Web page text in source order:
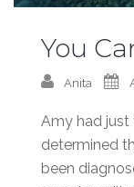
You
Anita
Amy had just
determined
been